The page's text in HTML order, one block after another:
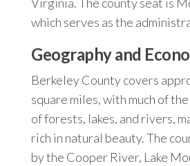
which serves as the
Geography and
Berkeley County covers
square miles, with much of
of forests, lakes, and rivers,
rich in natural beauty. The
by the Cooper River, Lake